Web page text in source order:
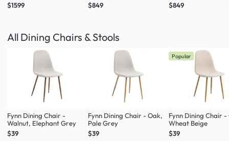
$1599
$849
$849
All Dining Chairs & Stools
Fynn Dining Chair -
Walnut, Elephant Grey
$39
Fynn Dining Chair - Oak,
Pale Grey
$39
Popular
Fynn Dining Chair -
Wheat Beige
$39